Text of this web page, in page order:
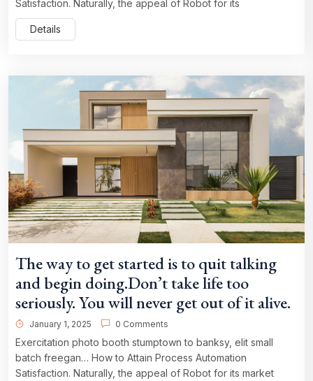
Satisfaction. Naturally, the appeal of Robot for its
Details
The way to get started is to quit talking
and begin doing.Don’t take life too
seriously. You will never get out of it alive.
January 1, 2025 0 Comments
Exercitation photo booth stumptown to banksy, elit small
batch freegan… How to Attain Process Automation
Satisfaction. Naturally, the appeal of Robot for its market